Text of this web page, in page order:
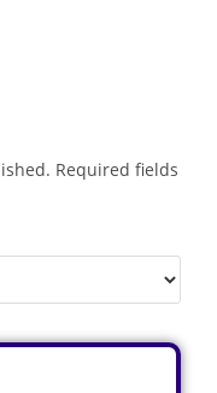
Required fields